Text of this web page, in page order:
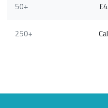
50+
250+